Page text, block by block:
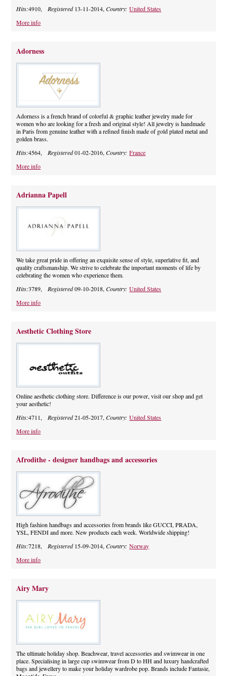
Hits:4910, Registered13-11-2014,Country:United States
More info
Adorness
Adorness is a french brand of colorful & graphic leather jewelry made for
women who are looking for a fresh and original style! All jewelry is handmade
in Paris from genuine leather with a refined finish made of gold plated metal and
golden brass.
Hits:4564, Registered01-02-2016,Country:France
More info
Adrianna Papell
We take great pride in offering an exquisite sense of style, superlative fit, and
quality craftsmanship. We strive to celebrate the important moments of life by
celebrating the women who experience them.
Hits:3789, Registered09-10-2018,Country:United States
More info
Aesthetic Clothing Store
Online aesthetic clothing store. Difference is our power, visit our shop and get
your aesthetic!
Hits:4711, Registered21-05-2017,Country:United States
More info
Afrodithe - designer handbags and accessories
High fashion handbags and accessories from brands like GUCCI, PRADA,
YSL, FENDI and more. New products each week. Worldwide shipping!
Hits:7218, Registered15-09-2014,Country:Norway
More info
Airy Mary
The ultimate holiday shop. Beachwear, travel accessories and swimwear in one
place. Specialising in large cup swimwear from D to HH and luxury handcrafted
bags and jewellery to make your holiday wardrobe pop. Brands include Fantasie,